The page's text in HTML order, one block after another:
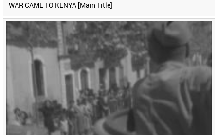
WAR CAME TO KENYA [Main Title]